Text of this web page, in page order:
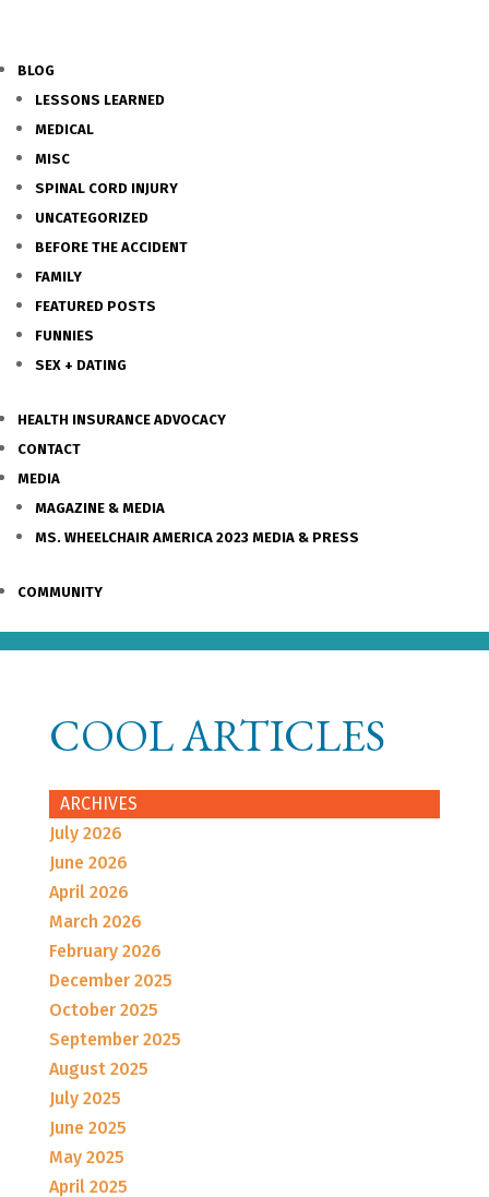
BLOG
LESSONS LEARNED
MEDICAL
MISC
SPINAL CORD INJURY
UNCATEGORIZED
BEFORE THE ACCIDENT
FAMILY
FEATURED POSTS
FUNNIES
SEX + DATING
HEALTH INSURANCE ADVOCACY
CONTACT
MEDIA
MAGAZINE & MEDIA
MS. WHEELCHAIR AMERICA 2023 MEDIA & PRESS
COMMUNITY
COOL ARTICLES
ARCHIVES
July 2026
June 2026
April 2026
March 2026
February 2026
December 2025
October 2025
September 2025
August 2025
July 2025
June 2025
May 2025
April 2025